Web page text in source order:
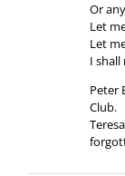
Or
Let
Let
I shall
Peter
Club.